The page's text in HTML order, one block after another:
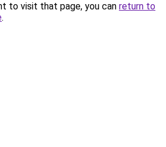
to visit that page, you can return to
.